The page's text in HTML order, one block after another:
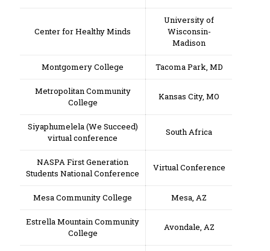
Center for Healthy Minds
University of
Wisconsin-
Madison
Montgomery College Tacoma Park, MD
Metropolitan Community
College
Kansas City, MO
Siyaphumelela (We Succeed)
virtual conference
South Africa
NASPA First Generation
Students National Conference
Virtual Conference
Mesa Community College Mesa, AZ
Estrella Mountain Community
College
Avondale, AZ